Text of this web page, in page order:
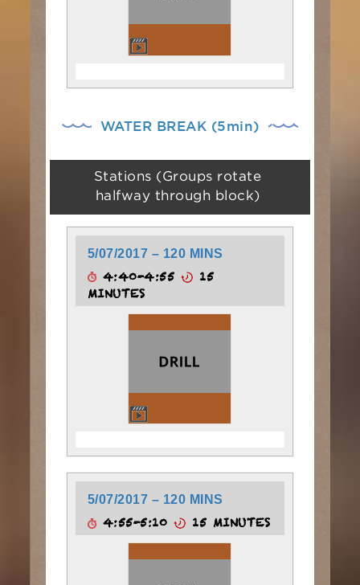
WATER BREAK (5min)
Stations (Groups rotate
halfway through block)
5/07/2017 – 120 MINS
4:40-4:55
15
MINUTES
5/07/2017 – 120 MINS
4:55-5:10 15 MINUTES